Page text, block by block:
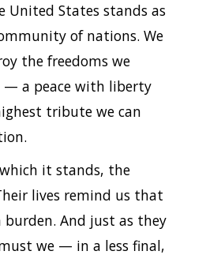
United States stands as
of nations. We
the freedoms we
— a peace with liberty
tribute we can
it stands, the
lives remind us that
And just as they
we — in a less final,